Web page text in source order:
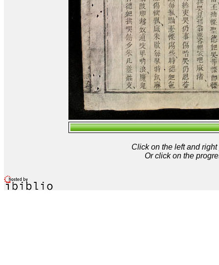
Click on the left and
Or click on the